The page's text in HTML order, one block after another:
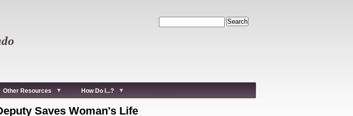
Other Resources How Do I...?
Saves Woman's Life